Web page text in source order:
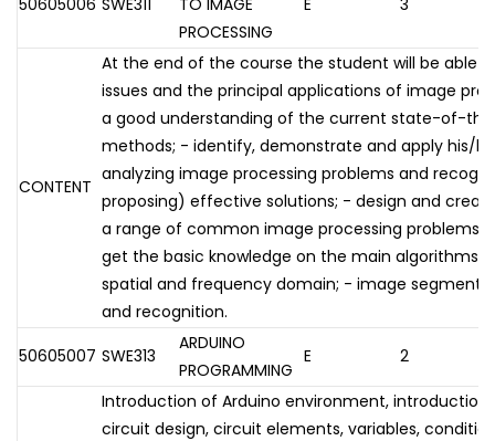
50605006 SWE311
TO IMAGE
PROCESSING
E 3
CONTENT
At the end of the course the student will be able
issues and the principal applications of image
a good understanding of the current state-of-
methods; - identify, demonstrate and apply his/
analyzing image processing problems and
proposing) effective solutions; - design and
a range of common image processing problems.
get the basic knowledge on the main algorithms
spatial and frequency domain; - image
and recognition.
50605007 SWE313
ARDUINO
PROGRAMMING
E 2
Introduction of Arduino environment,
circuit design, circuit elements, variables,